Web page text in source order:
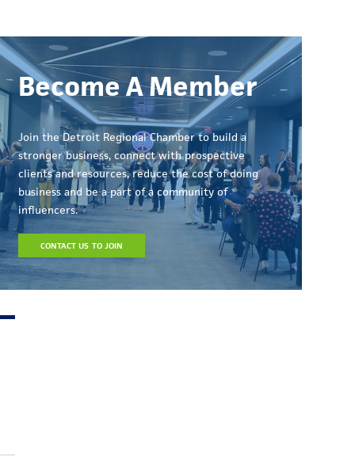
Become A Member
Join the Detroit Regional Chamber to build a
stronger business, connect with prospective
clients and resources, reduce the cost of doing
business and be a part of a community of
influencers.
CONTACT US TO JOIN